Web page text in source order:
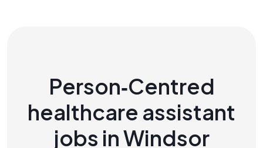
Person‑Centred
healthcare assistant
jobs in Windsor